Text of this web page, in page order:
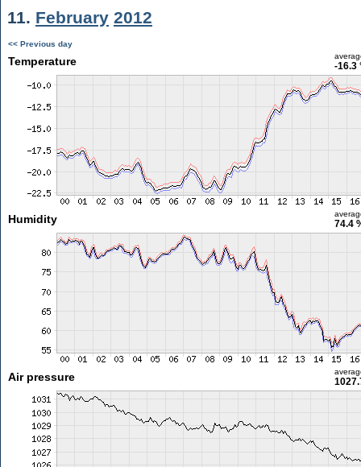
11. February 2012
<< Previous day
Temperature -16.3
Humidity 74.4
Air pressure